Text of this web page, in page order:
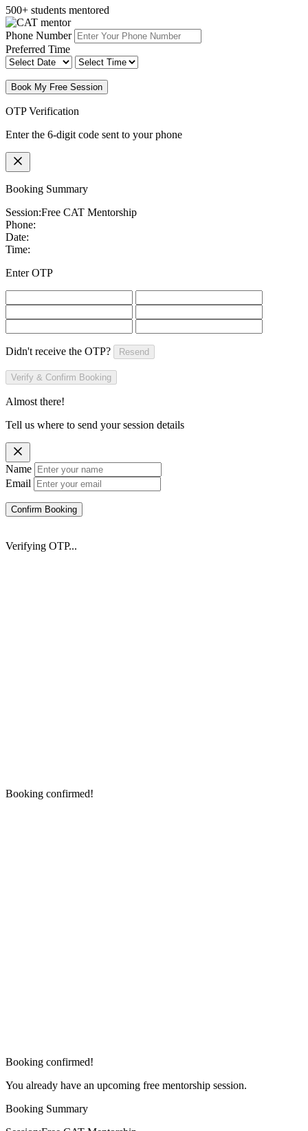
500+ students mentored
Phone Number
Preferred Time
Book My Free Session
OTP Verification
Enter the 6-digit code sent to your phone
Booking Summary
Session:Free CAT Mentorship
Phone:
Date:
Time:
Enter OTP
Didn't receive the OTP? Resend
Verify & Confirm Booking
Almost there!
Tell us where to send your session details
Name
Email
Confirm Booking
Verifying OTP...
Booking confirmed!
Booking confirmed!
You already have an upcoming free mentorship session.
Booking Summary